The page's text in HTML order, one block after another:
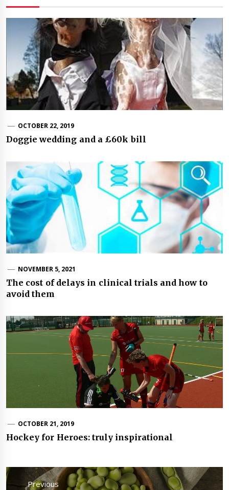
OCTOBER 22, 2019
Doggie wedding and a £60k bill
NOVEMBER 5, 2021
The cost of delays in clinical trials and how to
avoid them
OCTOBER 21, 2019
Hockey for Heroes: truly inspirational
Post
navigation
Previous